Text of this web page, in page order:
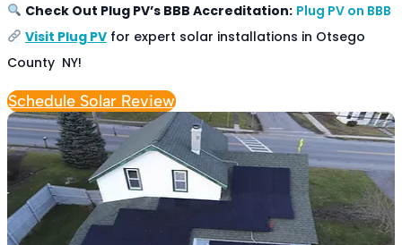
Check Out Plug PV’s BBB Accreditation: Plug PV on BBB
Visit Plug PVfor expert solar installations in Otsego
County NY!
Schedule Solar Review